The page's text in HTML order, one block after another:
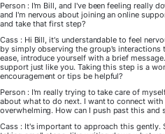
Person : I'm Bill, and I've been feeling really
and I'm nervous about joining an online
and take that first step?
Cass : Hi Bill, it's understandable to feel
by simply observing the group's
ease, introduce yourself with a brief
support just like you. Taking this step is a
encouragement or tips be helpful?
Person : I'm really trying to take care of
about what to do next. I want to connect
overwhelming. How can I push past this and
Cass : It's important to approach this gently.